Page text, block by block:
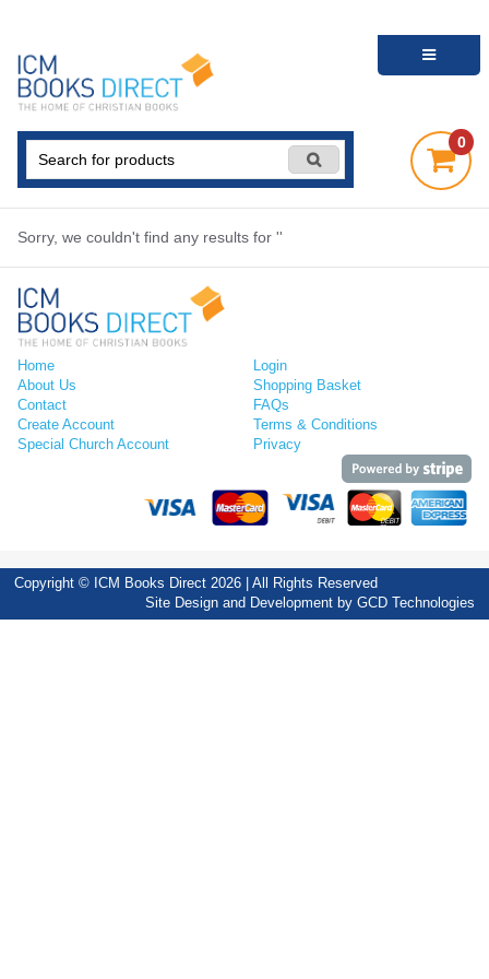
0
Sorry, we couldn't find any results for ''
Home
About Us
Contact
Create Account
Special Church Account
Login
Shopping Basket
FAQs
Terms & Conditions
Privacy
Copyright © ICM Books Direct 2026 | All Rights Reserved
Site Design and Development by GCD Technologies